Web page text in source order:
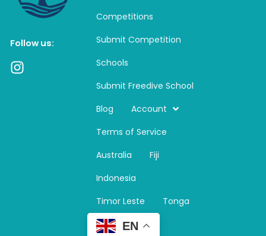
Follow us:
I
Competitions
Submit Competition
Schools
Submit Freedive School
Blog
Account
Terms of Service
Australia
Fiji
Indonesia
Timor Leste
Tonga
EN